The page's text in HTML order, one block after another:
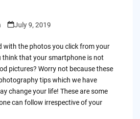
July 9, 2019
with the photos you click from your
think that your smartphone is not
pictures? Worry not because these
tips which we have
change your life! These are some
can follow irrespective of your